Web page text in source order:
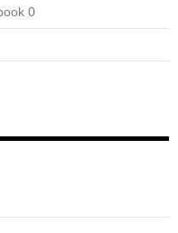
0